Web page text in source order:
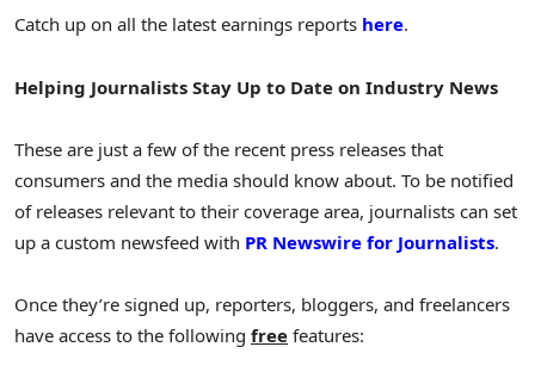
Catch up on all the latest earnings reports here.
Helping Journalists Stay Up to Date on Industry News
These are just a few of the recent press releases that
consumers and the media should know about. To be notified
of releases relevant to their coverage area, journalists can set
up a custom newsfeed with PR Newswire for Journalists.
Once they’re signed up, reporters, bloggers, and freelancers
have access to the following free features: